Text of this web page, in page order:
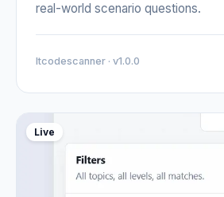
real-world scenario questions.
Itcodescanner · v1.0.0
Live